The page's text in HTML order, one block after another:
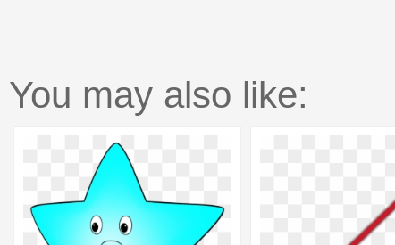
You may also like: